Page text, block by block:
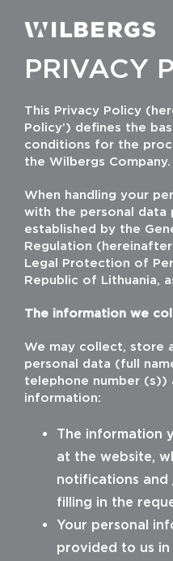
contentPRIVACY
This Privacy Policy
Policy’) defines the
conditions for the
the Wilbergs Company.
When handling your
with the personal data
established by the
Regulation (hereinafter
Legal Protection of
Republic of Lithuania,
The information we
We may collect, store
personal data (full
telephone number
information:
The information
at the website,
notifications and
filling in the
Your personal
provided to us in